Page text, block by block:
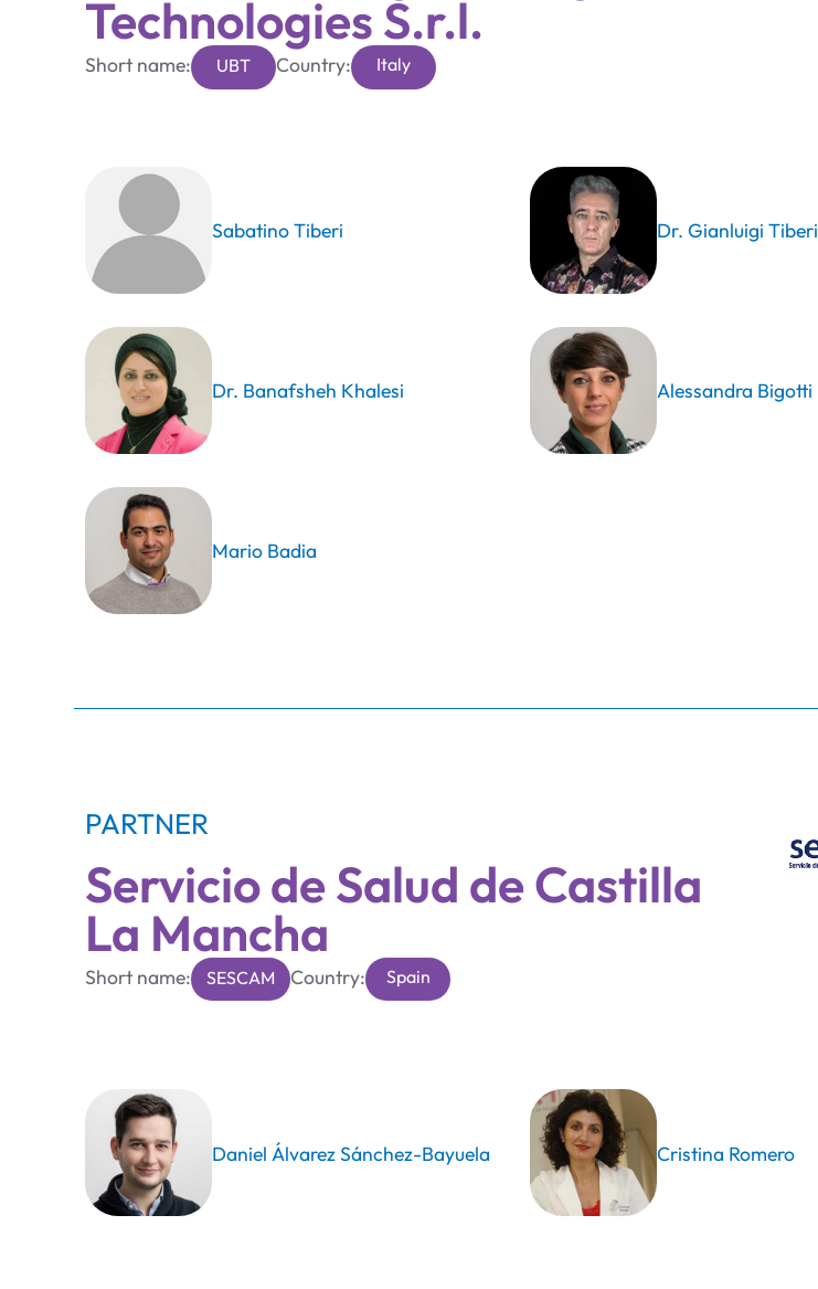
Technologies S.r.l.
Short name: UBT Country: Italy
Sabatino Tiberi Dr. Gianluigi Tiberi
Dr. Banafsheh Khalesi Alessandra Bigotti
Mario Badia
PARTNER
Servicio de Salud de Castilla
La Mancha
Short name: SESCAM Country: Spain
Daniel Álvarez Sánchez-Bayuela Cristina Romero